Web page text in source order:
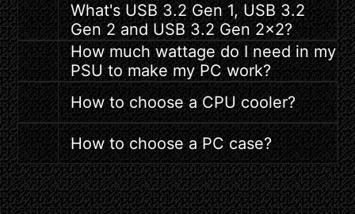
What's USB 3.2 Gen 1, USB 3.2
Gen 2 and USB 3.2 Gen 2x2?
How much wattage do I need in my
PSU to make my PC work?
How to choose a CPU cooler?
How to choose a PC case?